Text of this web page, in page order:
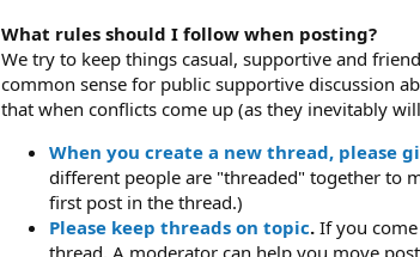
What rules should I follow when posting?
We try to keep things casual, supportive and
common sense for public supportive discussion
that when conflicts come up (as they inevitably
When you create a new thread, please
different people are "threaded" together to
first post in the thread.)
Please keep threads on topic. If you
thread. A moderator can help you move